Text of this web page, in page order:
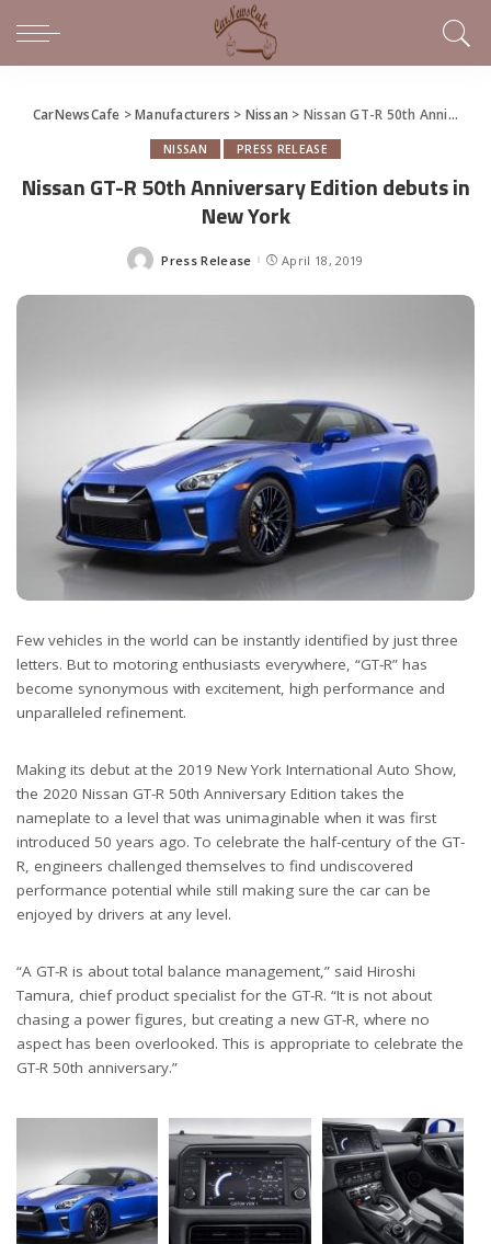
CarNewsCafe >Manufacturers > Nissan > Nissan GT-R 50th Anniversary Edition debuts in New York
NISSAN PRESS RELEASE
Nissan GT-R 50th Anniversary Edition debuts in
New York
Posted
Press Release April 18, 2019
Few vehicles in the world can be instantly identified by just three
letters. But to motoring enthusiasts everywhere, “GT-R” has
become synonymous with excitement, high performance and
unparalleled refinement.
Making its debut at the 2019 New York International Auto Show,
the 2020 Nissan GT-R 50th Anniversary Edition takes the
nameplate to a level that was unimaginable when it was first
introduced 50 years ago. To celebrate the half-century of the GT-
R, engineers challenged themselves to find undiscovered
performance potential while still making sure the car can be
enjoyed by drivers at any level.
“A GT-R is about total balance management,” said Hiroshi
Tamura, chief product specialist for the GT-R. “It is not about
chasing a power figures, but creating a new GT-R, where no
aspect has been overlooked. This is appropriate to celebrate the
GT-R 50th anniversary.”